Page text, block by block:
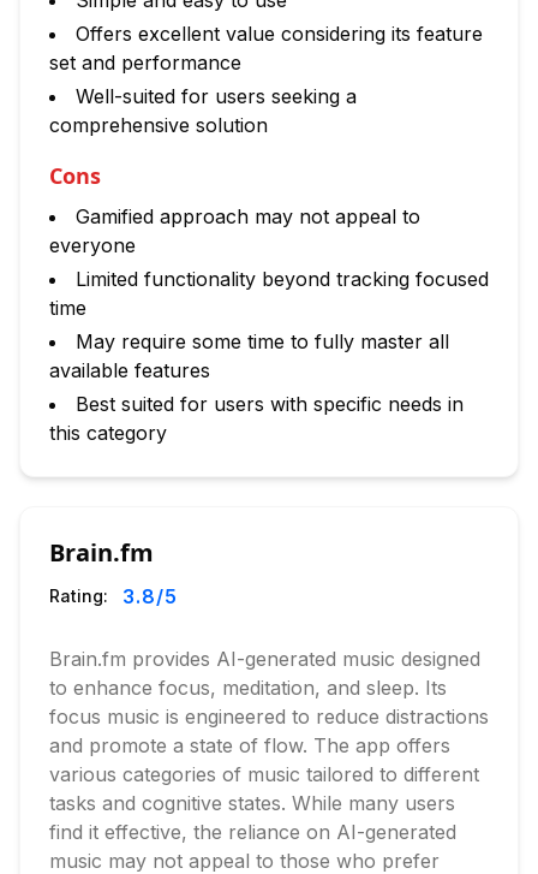
Offers excellent value considering its feature
set and performance
Well-suited for users seeking a
comprehensive solution
Cons
Gamified approach may not appeal to
everyone
Limited functionality beyond tracking focused
time
May require some time to fully master all
available features
Best suited for users with specific needs in
this category
Brain.fm
Rating: 3.8/5
Brain.fm provides AI-generated music designed
to enhance focus, meditation, and sleep. Its
focus music is engineered to reduce distractions
and promote a state of flow. The app offers
various categories of music tailored to different
tasks and cognitive states. While many users
find it effective, the reliance on AI-generated
music may not appeal to those who prefer